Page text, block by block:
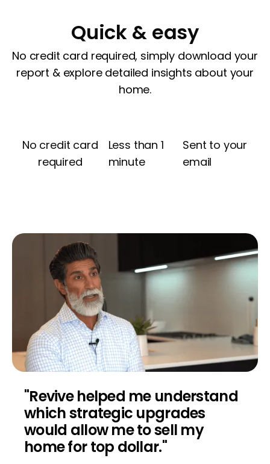
Quick & easy
No credit card required, simply download your
report & explore detailed insights about your
home.
No credit card
required
Less than 1
minute
Sent to your
email
"Revive helped me understand
which strategic upgrades
would allow me to sell my
home for top dollar."